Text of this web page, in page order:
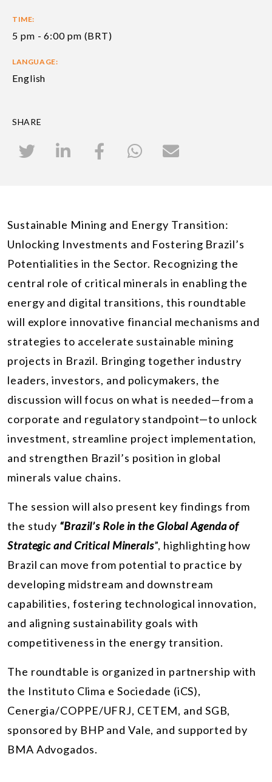
TIME:
5 pm - 6:00 pm (BRT)
LANGUAGE:
English
SHARE
Sustainable Mining and Energy Transition:
Unlocking Investments and Fostering Brazil’s
Potentialities in the Sector. Recognizing the
central role of critical minerals in enabling the
energy and digital transitions, this roundtable
will explore innovative financial mechanisms and
strategies to accelerate sustainable mining
projects in Brazil. Bringing together industry
leaders, investors, and policymakers, the
discussion will focus on what is needed—from a
corporate and regulatory standpoint—to unlock
investment, streamline project implementation,
and strengthen Brazil’s position in global
minerals value chains.
The session will also present key findings from
the study “Brazil’s Role in the Global Agenda of
Strategic and Critical Minerals”, highlighting how
Brazil can move from potential to practice by
developing midstream and downstream
capabilities, fostering technological innovation,
and aligning sustainability goals with
competitiveness in the energy transition.
The roundtable is organized in partnership with
the Instituto Clima e Sociedade (iCS),
Cenergia/COPPE/UFRJ, CETEM, and SGB,
sponsored by BHP and Vale, and supported by
BMA Advogados.